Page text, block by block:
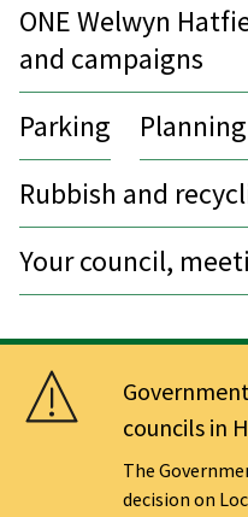
ONE Welwyn
and campaigns
Parking
Rubbish and
Your council,
councils in
The
decision on